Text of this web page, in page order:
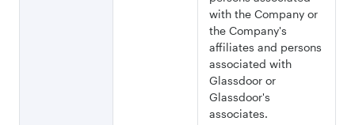
with the Company or
the Company's
affiliates and persons
associated with
Glassdoor or
Glassdoor's
associates.